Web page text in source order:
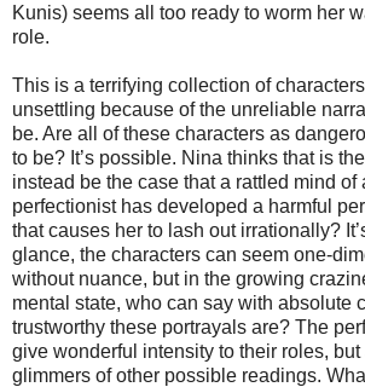
Kunis) seems all too ready to worm her
role.
This is a terrifying collection of
unsettling because of the unreliable
be. Are all of these characters as
to be? It’s possible. Nina thinks that is
instead be the case that a rattled mind of
perfectionist has developed a harmful
that causes her to lash out irrationally?
glance, the characters can seem one-
without nuance, but in the growing
mental state, who can say with absolute
trustworthy these portrayals are? The
give wonderful intensity to their roles,
glimmers of other possible readings.